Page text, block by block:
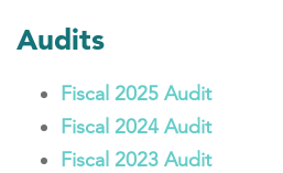
Audits
Fiscal 2025 Audit
Fiscal 2024 Audit
Fiscal 2023 Audit